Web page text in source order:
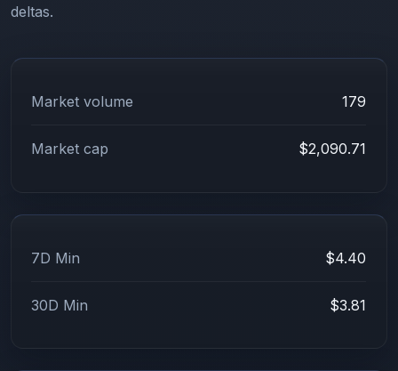
deltas.
Market volume 179
Market cap $2,090.71
7D Min $4.40
30D Min $3.81